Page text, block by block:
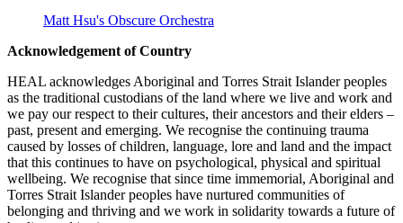
Matt Hsu's Obscure Orchestra
Acknowledgement of Country
HEAL acknowledges Aboriginal and Torres Strait Islander peoples
as the traditional custodians of the land where we live and work and
we pay our respect to their cultures, their ancestors and their elders –
past, present and emerging. We recognise the continuing trauma
caused by losses of children, language, lore and land and the impact
that this continues to have on psychological, physical and spiritual
wellbeing. We recognise that since time immemorial, Aboriginal and
Torres Strait Islander peoples have nurtured communities of
belonging and thriving and we work in solidarity towards a future of